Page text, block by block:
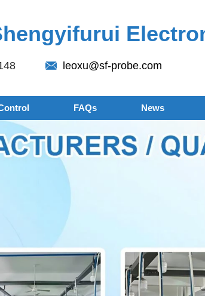
leoxu@sf-probe.com
FAQs News